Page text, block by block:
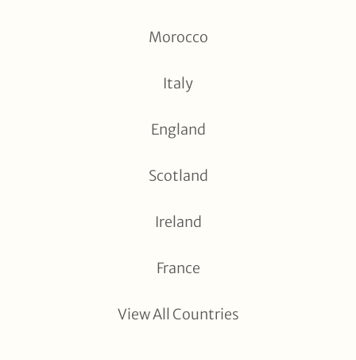
Morocco
Italy
England
Scotland
Ireland
France
View All Countries